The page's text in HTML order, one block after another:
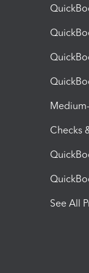
Checks
See All